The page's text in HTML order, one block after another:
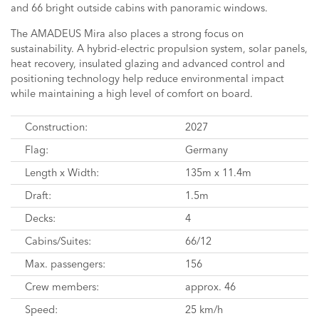
and 66 bright outside cabins with panoramic windows.
The AMADEUS Mira also places a strong focus on
sustainability. A hybrid-electric propulsion system, solar panels,
heat recovery, insulated glazing and advanced control and
positioning technology help reduce environmental impact
while maintaining a high level of comfort on board.
Construction:
2027
Flag:
Germany
Length x Width:
135m x 11.4m
Draft:
1.5m
Decks:
4
Cabins/Suites:
66/12
Max. passengers:
156
Crew members:
approx. 46
Speed:
25 km/h